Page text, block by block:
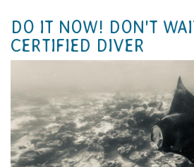
DO IT NOW! DON'T
CERTIFIED DIVER